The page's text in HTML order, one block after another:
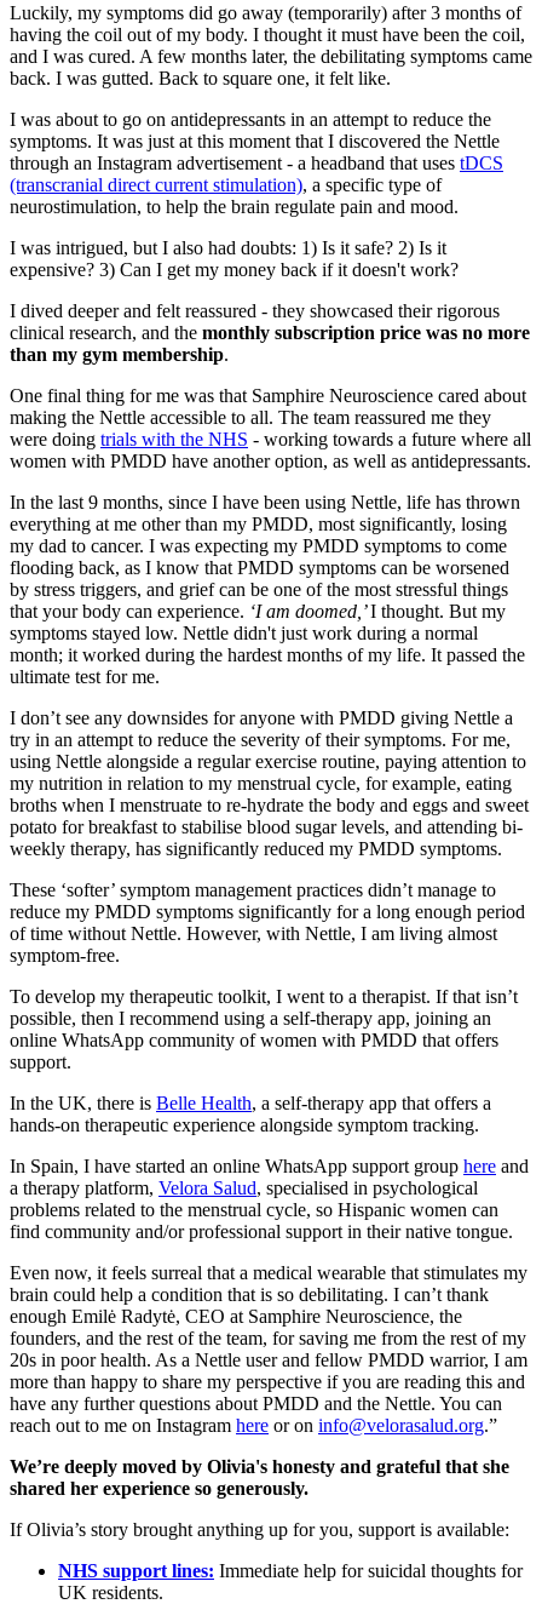
Luckily, my symptoms did go away (temporarily) after 3 months of
having the coil out of my body. I thought it must have been the coil,
and I was cured. A few months later, the debilitating symptoms came
back. I was gutted. Back to square one, it felt like.
I was about to go on antidepressants in an attempt to reduce the
symptoms. It was just at this moment that I discovered the Nettle
through an Instagram advertisement - a headband that uses tDCS
(transcranial direct current stimulation), a specific type of
neurostimulation, to help the brain regulate pain and mood.
I was intrigued, but I also had doubts: 1) Is it safe? 2) Is it
expensive? 3) Can I get my money back if it doesn't work?
I dived deeper and felt reassured - they showcased their rigorous
clinical research, and the monthly subscription price was no more
than my gym membership.
One final thing for me was that Samphire Neuroscience cared about
making the Nettle accessible to all. The team reassured me they
were doing trials with the NHS - working towards a future where all
women with PMDD have another option, as well as antidepressants.
In the last 9 months, since I have been using Nettle, life has thrown
everything at me other than my PMDD, most significantly, losing
my dad to cancer. I was expecting my PMDD symptoms to come
flooding back, as I know that PMDD symptoms can be worsened
by stress triggers, and grief can be one of the most stressful things
that your body can experience. ‘I am doomed,’I thought. But my
symptoms stayed low. Nettle didn't just work during a normal
month; it worked during the hardest months of my life. It passed the
ultimate test for me.
I don’t see any downsides for anyone with PMDD giving Nettle a
try in an attempt to reduce the severity of their symptoms. For me,
using Nettle alongside a regular exercise routine, paying attention to
my nutrition in relation to my menstrual cycle, for example, eating
broths when I menstruate to re-hydrate the body and eggs and sweet
potato for breakfast to stabilise blood sugar levels, and attending bi-
weekly therapy, has significantly reduced my PMDD symptoms.
These ‘softer’ symptom management practices didn’t manage to
reduce my PMDD symptoms significantly for a long enough period
of time without Nettle. However, with Nettle, I am living almost
symptom-free.
To develop my therapeutic toolkit, I went to a therapist. If that isn’t
possible, then I recommend using a self-therapy app, joining an
online WhatsApp community of women with PMDD that offers
support.
In the UK, there is Belle Health, a self-therapy app that offers a
hands-on therapeutic experience alongside symptom tracking.
In Spain, I have started an online WhatsApp support group here and
a therapy platform, Velora Salud, specialised in psychological
problems related to the menstrual cycle, so Hispanic women can
find community and/or professional support in their native tongue.
Even now, it feels surreal that a medical wearable that stimulates my
brain could help a condition that is so debilitating. I can’t thank
enough Emilė Radytė, CEO at Samphire Neuroscience, the
founders, and the rest of the team, for saving me from the rest of my
20s in poor health. As a Nettle user and fellow PMDD warrior, I am
more than happy to share my perspective if you are reading this and
have any further questions about PMDD and the Nettle. You can
reach out to me on Instagram here or on info@velorasalud.org.”
We’re deeply moved by Olivia's honesty and grateful that she
shared her experience so generously.
If Olivia’s story brought anything up for you, support is available:
NHS support lines: Immediate help for suicidal thoughts for
UK residents.